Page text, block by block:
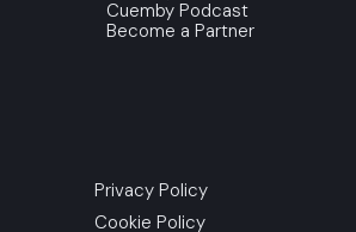
Cuemby Podcast
Become a Partner
Privacy Policy
Cookie Policy